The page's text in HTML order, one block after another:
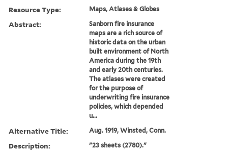
Resource Type: Maps, Atlases & Globes
Abstract:
Sanborn fire insurance
maps are a rich source of
historic data on the urban
built environment of North
America during the 19th
and early 20th centuries.
The atlases were created
for the purpose of
underwriting fire insurance
policies, which depended
u...
Alternative Title: Aug. 1919, Winsted, Conn.
Description: "23 sheets (2780)."